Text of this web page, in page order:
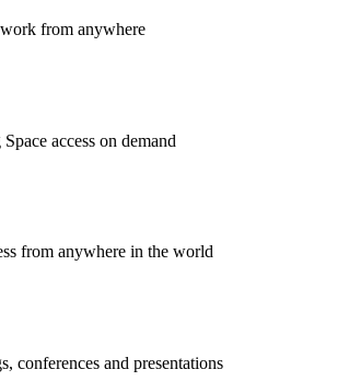
from anywhere
access on demand
from anywhere in the world
conferences and presentations